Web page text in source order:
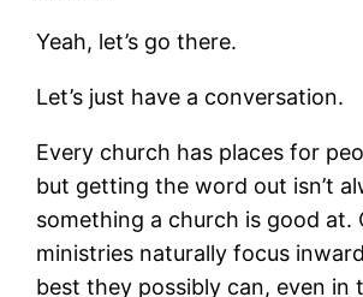
Yeah, let’s go there.
Let’s just have a conversation.
Every church has places for
but getting the word out isn’t
something a church is good at.
ministries naturally focus
best they possibly can, even in